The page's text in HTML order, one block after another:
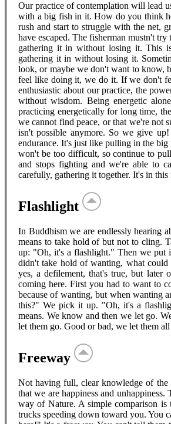
Our practice of contemplation will lead
with a big fish in it. How do you think
rush and start to struggle with the net,
have escaped. The fisherman mustn't
gathering it in without losing it. This
gathering it in without losing it.
look, or maybe we don't want to know,
feel like doing it, we do it. If we don't
enthusiastic about our practice, the
without wisdom. Being energetic
practicing energetically for long time,
we cannot find peace, or that we're not
isn't possible anymore. So we give
endurance. It's just like pulling in the
won't be too difficult, so continue to
and stops fighting and we're able to
carefully, gathering it together. It's in
Flashlight
In Buddhism we are endlessly hearing
means to take hold of but not to cling.
up: "Oh, it's a flashlight." Then we put
didn't take hold of wanting, what
yes, a defilement, that's true, but
coming here. First you had to want to
because of wanting, but when wanting
this?" We pick it up. "Oh, it's a
means. We know and then we let go.
let them go. Good or bad, we let them
Freeway
Not having full, clear knowledge of
that we are happiness and
way of Nature. A simple comparison
trucks speeding down toward you. You